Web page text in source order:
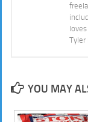
Tyler
YOU MAY